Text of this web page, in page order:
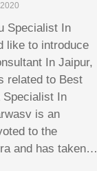
Specialist In
like to introduce
In Jaipur,
related to Best
Specialist In
is an
to the
and has taken…